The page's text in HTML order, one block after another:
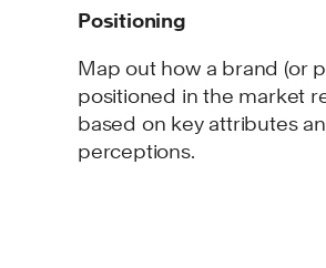
Positioning
Map out how a brand (or
positioned in the market
based on key attributes
perceptions.